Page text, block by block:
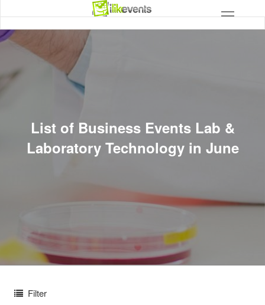
List of Business Events Lab &
Laboratory Technology in June
Filter